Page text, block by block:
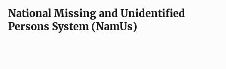
National Missing and Unidentified
Persons System (NamUs)